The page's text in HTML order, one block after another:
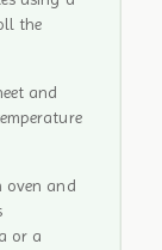
the
and
oven and
or a